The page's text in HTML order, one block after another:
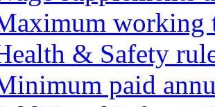
working
& Safety
paid